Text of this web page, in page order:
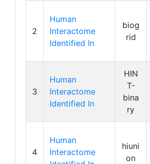
2
Human
Interactome
Identified In
biog
rid
3
Human
Interactome
Identified In
HIN
T-
bina
ry
4
Human
Interactome
hiuni
on